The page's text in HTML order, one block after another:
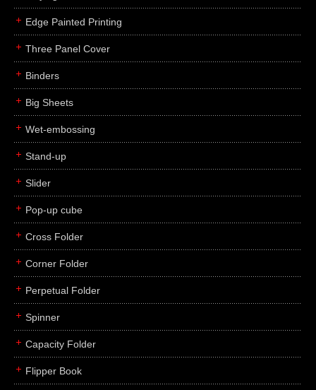
Edge Painted Printing
Three Panel Cover
Binders
Big Sheets
Wet-embossing
Stand-up
Slider
Pop-up cube
Cross Folder
Corner Folder
Perpetual Folder
Spinner
Capacity Folder
Flipper Book